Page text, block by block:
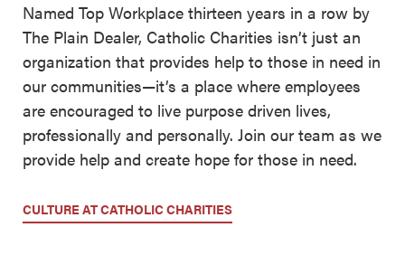
Named Top Workplace thirteen years in a row by
The Plain Dealer, Catholic Charities isn’t just an
organization that provides help to those in need in
our communities—it’s a place where employees
are encouraged to live purpose driven lives,
professionally and personally. Join our team as we
provide help and create hope for those in need.
CULTURE AT CATHOLIC CHARITIES